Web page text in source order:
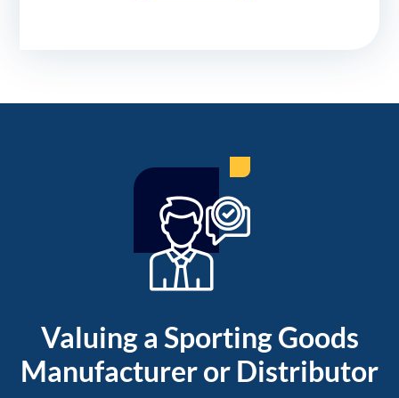
Valuing a Sporting Goods
Manufacturer or Distributor